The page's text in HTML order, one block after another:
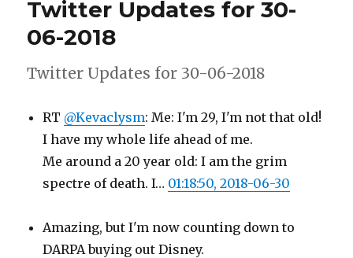
Twitter Updates for 30-
06-2018
Twitter Updates for 30-06-2018
RT @Kevaclysm: Me: I'm 29, I'm not that old!
I have my whole life ahead of me.
Me around a 20 year old: I am the grim
spectre of death. I… 01:18:50, 2018-06-30
Amazing, but I'm now counting down to
DARPA buying out Disney.